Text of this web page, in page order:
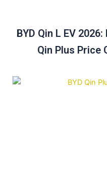
BYD Qin L EV
Qin Plus Price